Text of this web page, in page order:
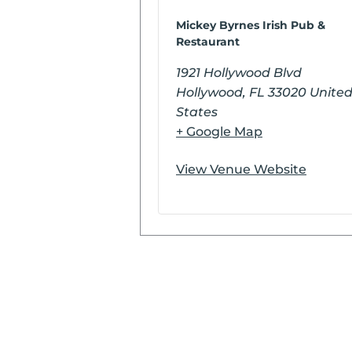
Mickey Byrnes Irish Pub &
Restaurant
1921 Hollywood Blvd
Hollywood, FL 33020 United
States
+ Google Map
View Venue Website